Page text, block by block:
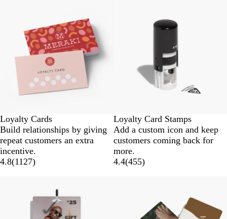
Loyalty Cards
Build relationships by giving
repeat customers an extra
incentive.
4.8(1127)
Loyalty Card Stamps
Add a custom icon and keep
customers coming back for
more.
4.4(455)